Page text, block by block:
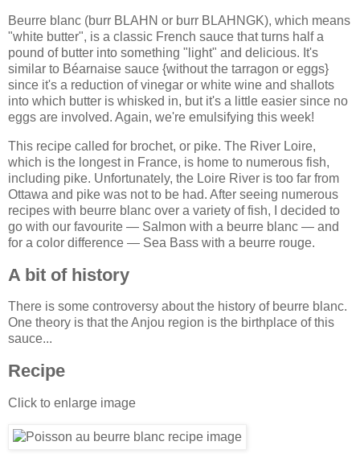
Beurre blanc (burr BLAHN or burr BLAHNGK), which means
"white butter", is a classic French sauce that turns half a
pound of butter into something "light" and delicious. It's
similar to Béarnaise sauce {without the tarragon or eggs}
since it's a reduction of vinegar or white wine and shallots
into which butter is whisked in, but it's a little easier since no
eggs are involved. Again, we're emulsifying this week!
This recipe called for brochet, or pike. The River Loire,
which is the longest in France, is home to numerous fish,
including pike. Unfortunately, the Loire River is too far from
Ottawa and pike was not to be had. After seeing numerous
recipes with beurre blanc over a variety of fish, I decided to
go with our favourite — Salmon with a beurre blanc — and
for a color difference — Sea Bass with a beurre rouge.
A bit of history
There is some controversy about the history of beurre blanc.
One theory is that the Anjou region is the birthplace of this
sauce...
Recipe
Click to enlarge image